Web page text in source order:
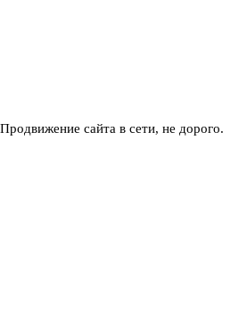
Продвижение сайта в сети, не дорого.